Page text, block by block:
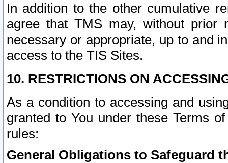
In addition to the other cumulative
agree that TMS may, without prior
necessary or appropriate, up to and
access to the TIS Sites.
10. RESTRICTIONS ON
As a condition to accessing and
granted to You under these Terms
rules:
General Obligations to Safeguard